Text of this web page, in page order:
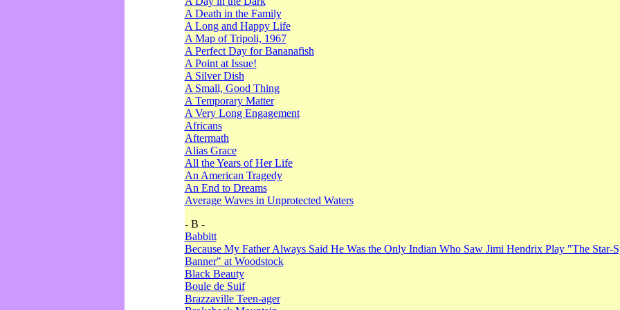
A Death in the Family
A Long and Happy Life
A Map of Tripoli, 1967
A Perfect Day for Bananafish
A Point at Issue!
A Silver Dish
A Small, Good Thing
A Temporary Matter
A Very Long Engagement
Africans
Aftermath
Alias Grace
All the Years of Her Life
An American Tragedy
An End to Dreams
Average Waves in Unprotected Waters
- B -
Babbitt
Because My Father Always Said He Was the Only Indian Who Saw Jimi Hendrix Play "The Star-
Banner" at Woodstock
Black Beauty
Boule de Suif
Brazzaville Teen-ager